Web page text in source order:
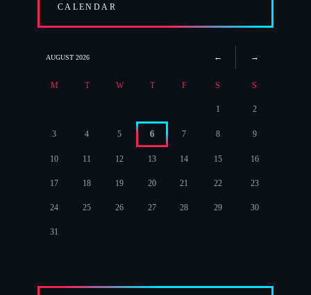
CALENDAR
AUGUST 2026
M T W T F S S
1 2
3 4 5 6 7 8 9
10 11 12 13 14 15 16
17 18 19 20 21 22 23
24 25 26 27 28 29 30
31